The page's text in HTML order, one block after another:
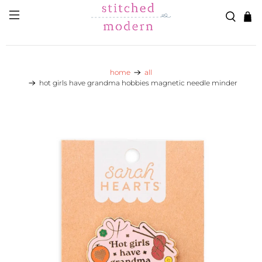
Skip to main content
Go to Accessibility Statement
home
all
hot girls have grandma hobbies magnetic needle minder